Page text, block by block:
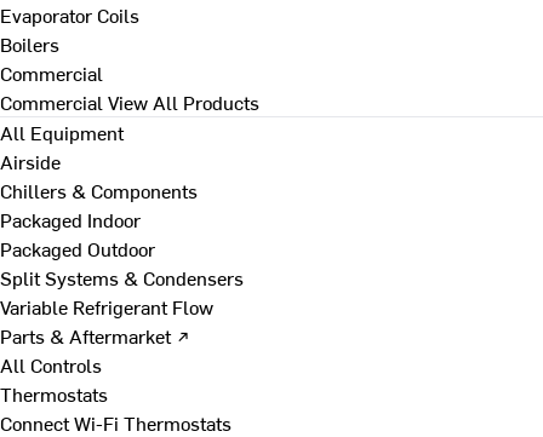
Evaporator Coils
Boilers
Commercial
Commercial View All Products
All Equipment
Airside
Chillers & Components
Packaged Indoor
Packaged Outdoor
Split Systems & Condensers
Variable Refrigerant Flow
Parts & Aftermarket ↗
All Controls
Thermostats
Connect Wi-Fi Thermostats